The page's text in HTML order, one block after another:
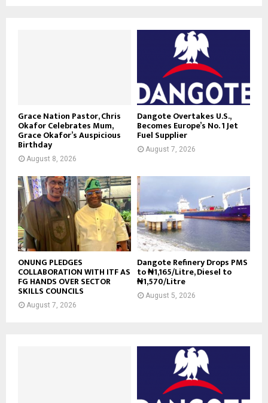
Grace Nation Pastor, Chris
Okafor Celebrates Mum,
Grace Okafor’s Auspicious
Birthday
August 8, 2026
Dangote Overtakes U.S.,
Becomes Europe’s No. 1 Jet
Fuel Supplier
August 7, 2026
ONUNG PLEDGES
COLLABORATION WITH ITF AS
FG HANDS OVER SECTOR
SKILLS COUNCILS
August 7, 2026
Dangote Refinery Drops PMS
to ₦1,165/Litre, Diesel to
₦1,570/Litre
August 5, 2026